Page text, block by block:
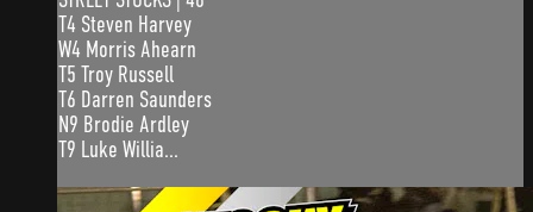
T4 Steven Harvey
W4 Morris Ahearn
T5 Troy Russell
T6 Darren Saunders
N9 Brodie Ardley
T9 Luke Willia...